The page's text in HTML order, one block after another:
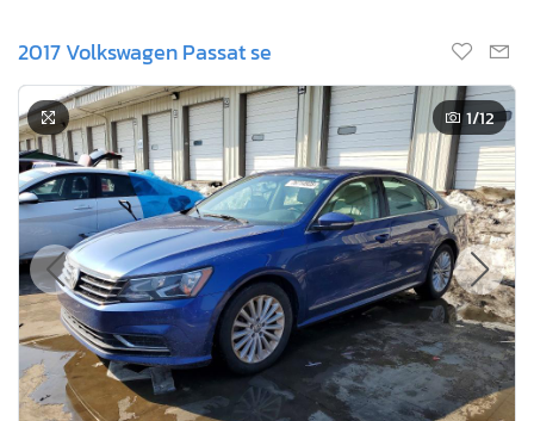
2017 Volkswagen Passat se
1/12